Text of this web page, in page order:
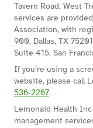
Tavern Road, West
services are
Association, with
900, Dallas, TX
Suite 415, San
If you’re using a
website, please call
536‐2267.
Lemonaid Health
management